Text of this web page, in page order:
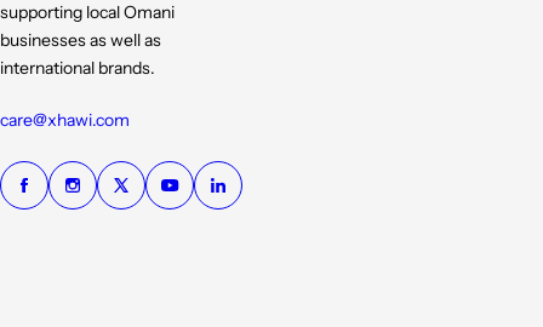
supporting local Omani
businesses as well as
international brands.
care@xhawi.com